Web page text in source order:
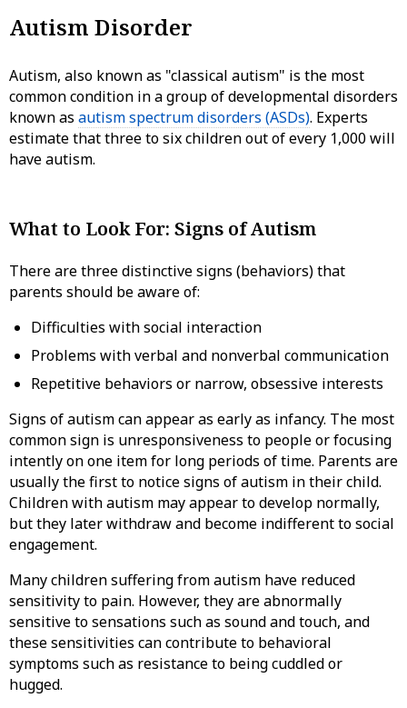
Autism Disorder
Autism, also known as "classical autism" is the most
common condition in a group of developmental disorders
known as autism spectrum disorders (ASDs). Experts
estimate that three to six children out of every 1,000 will
have autism.
What to Look For: Signs of Autism
There are three distinctive signs (behaviors) that
parents should be aware of:
Difficulties with social interaction
Problems with verbal and nonverbal communication
Repetitive behaviors or narrow, obsessive interests
Signs of autism can appear as early as infancy. The most
common sign is unresponsiveness to people or focusing
intently on one item for long periods of time. Parents are
usually the first to notice signs of autism in their child.
Children with autism may appear to develop normally,
but they later withdraw and become indifferent to social
engagement.
Many children suffering from autism have reduced
sensitivity to pain. However, they are abnormally
sensitive to sensations such as sound and touch, and
these sensitivities can contribute to behavioral
symptoms such as resistance to being cuddled or
hugged.